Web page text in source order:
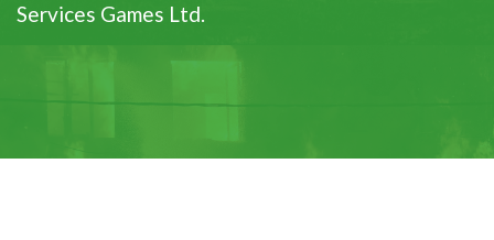
Services Games Ltd.